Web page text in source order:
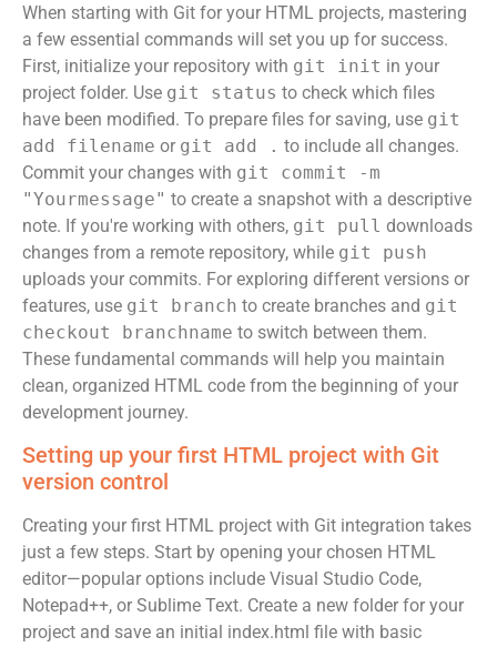
When starting with Git for your HTML projects, mastering
a few essential commands will set you up for success.
First, initialize your repository with git init in your
project folder. Use git status to check which files
have been modified. To prepare files for saving, use git
add filename or git add . to include all changes.
Commit your changes with git commit -m
"Yourmessage" to create a snapshot with a descriptive
note. If you're working with others, git pull downloads
changes from a remote repository, while git push
uploads your commits. For exploring different versions or
features, use git branch to create branches and git
checkout branchname to switch between them.
These fundamental commands will help you maintain
clean, organized HTML code from the beginning of your
development journey.
Setting up your first HTML project with Git
version control
Creating your first HTML project with Git integration takes
just a few steps. Start by opening your chosen HTML
editor—popular options include Visual Studio Code,
Notepad++, or Sublime Text. Create a new folder for your
project and save an initial index.html file with basic